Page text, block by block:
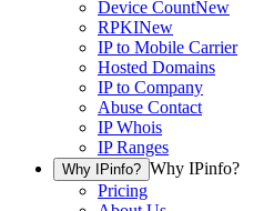
Device CountNew
RPKINew
IP to Mobile Carrier
Hosted Domains
IP to Company
Abuse Contact
IP Whois
IP Ranges
Why IPinfo? Why IPinfo?
Pricing